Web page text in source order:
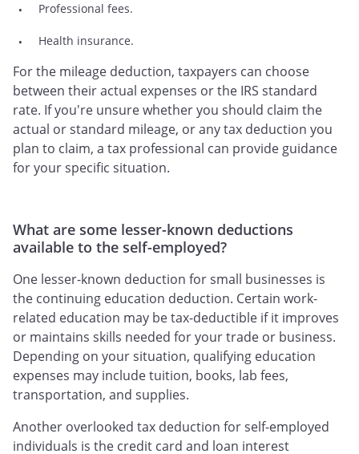
Professional fees.
Health insurance.
For the mileage deduction, taxpayers can choose
between their actual expenses or the IRS standard
rate. If you're unsure whether you should claim the
actual or standard mileage, or any tax deduction you
plan to claim, a tax professional can provide guidance
for your specific situation.
What are some lesser-known deductions
available to the self-employed?
One lesser-known deduction for small businesses is
the continuing education deduction. Certain work-
related education may be tax-deductible if it improves
or maintains skills needed for your trade or business.
Depending on your situation, qualifying education
expenses may include tuition, books, lab fees,
transportation, and supplies.
Another overlooked tax deduction for self-employed
individuals is the credit card and loan interest